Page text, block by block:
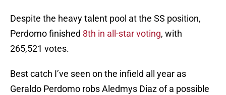
Despite the heavy talent pool at the SS position,
Perdomo finished 8th in all-star voting, with
265,521 votes.
Best catch I’ve seen on the infield all year as
Geraldo Perdomo robs Aledmys Diaz of a possible